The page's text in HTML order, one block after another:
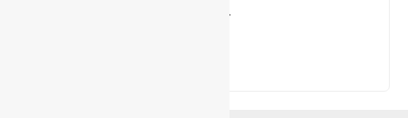
guidance and ongoing support.